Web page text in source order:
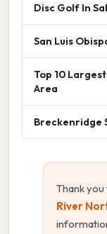
Disc Golf In
San Luis
Top 10
Area
Breckenridge
Thank
River